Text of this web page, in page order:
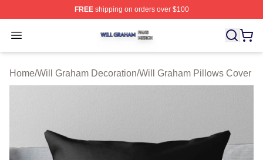
FREEshipping on orders over $100
Open menu
Will Graham Shop ⚡️ Officially Licensed Will Graham
Home/Will Graham Decoration/Will Graham Pillows Cover